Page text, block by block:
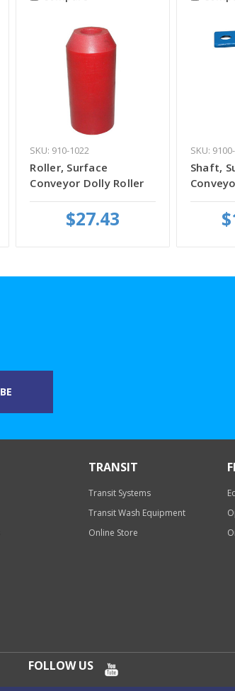
SKU: 910-1022
Roller, Surface
Conveyor Dolly Roller
$27.43
SKU:
Shaft,
TRANSIT
Transit Systems
Transit Wash Equipment
Online Store
FOLLOW US